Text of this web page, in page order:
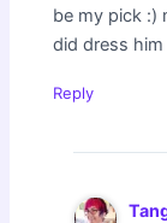
be my pick :)
did dress
Reply